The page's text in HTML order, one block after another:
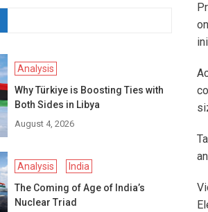
Analysis
Why Türkiye is Boosting Ties with
Both Sides in Libya
August 4, 2026
Analysis
India
The Coming of Age of India’s
Nuclear Triad